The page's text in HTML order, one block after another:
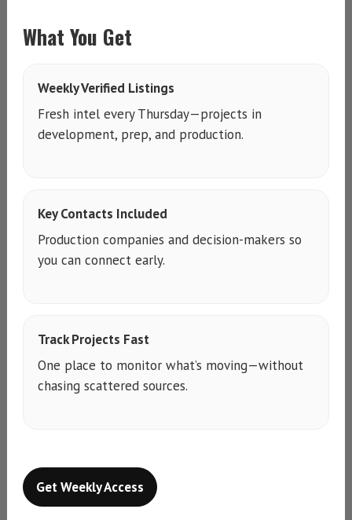
What You Get
Weekly Verified Listings
Fresh intel every Thursday—projects in
development, prep, and production.
Key Contacts Included
Production companies and decision-makers so
you can connect early.
Track Projects Fast
One place to monitor what’s moving—without
chasing scattered sources.
Get Weekly Access